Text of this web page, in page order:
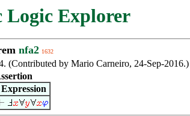
Explorer
nfa2 1632
(Contributed by Mario Carneiro, 24-Sep-2016.)
Expression